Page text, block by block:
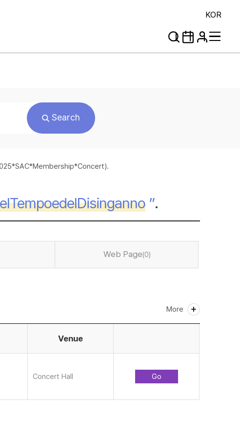
KOR
Search
”.
Web Page(0)
More
Venue
Concert Hall Go